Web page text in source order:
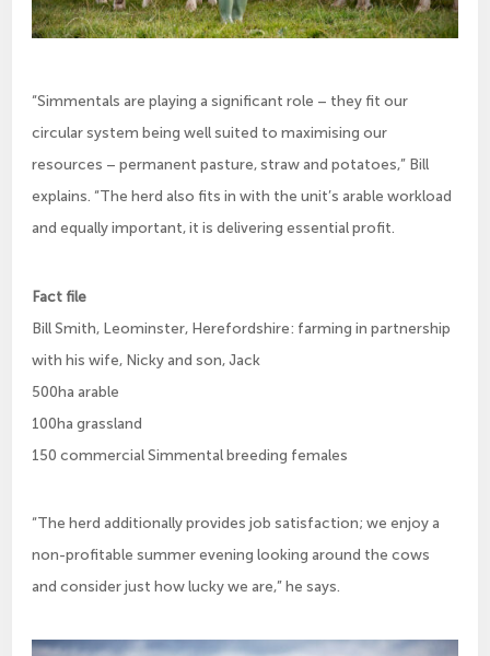
“Simmentals are playing a significant role – they fit our
circular system being well suited to maximising our
resources – permanent pasture, straw and potatoes,” Bill
explains. “The herd also fits in with the unit’s arable workload
and equally important, it is delivering essential profit.
Fact file
Bill Smith, Leominster, Herefordshire: farming in partnership
with his wife, Nicky and son, Jack
500ha arable
100ha grassland
150 commercial Simmental breeding females
“The herd additionally provides job satisfaction; we enjoy a
non-profitable summer evening looking around the cows
and consider just how lucky we are,” he says.